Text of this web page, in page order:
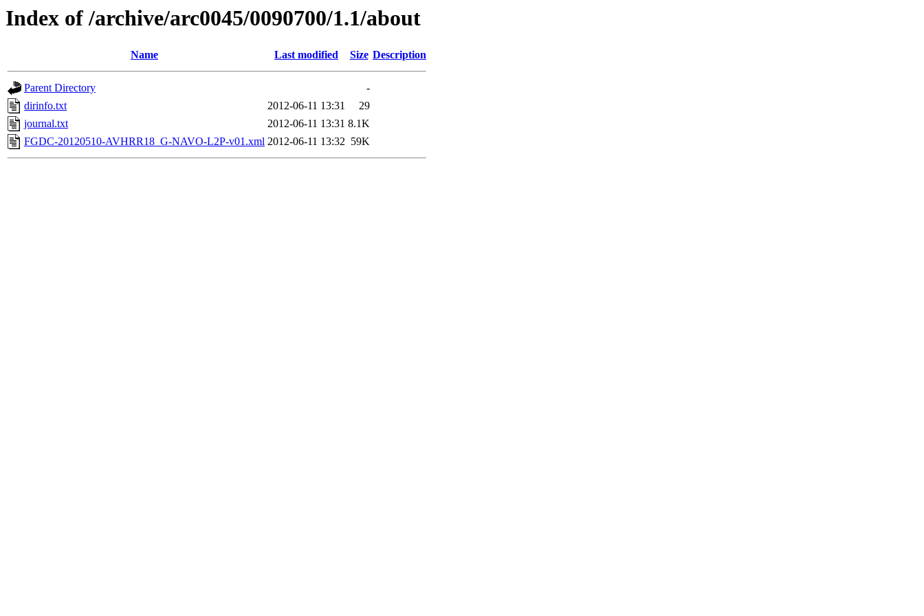
Index of /archive/arc0045/0090700/1.1/about
Name Last modified Size Description
Parent Directory
-
dirinfo.txt
2012-06-11 13:31
29
journal.txt
2012-06-11 13:31 8.1K
FGDC-20120510-AVHRR18_G-NAVO-L2P-v01.xml 2012-06-11 13:32 59K